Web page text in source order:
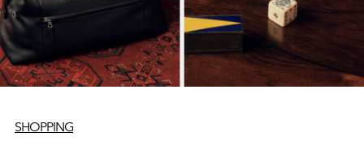
SHOPPING